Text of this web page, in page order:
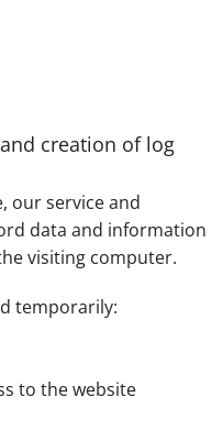
creation of log
our service and
data and information
visiting computer.
temporarily:
to the website